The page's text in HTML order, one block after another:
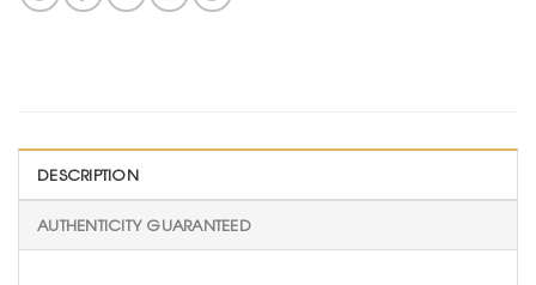
DESCRIPTION
AUTHENTICITY GUARANTEED